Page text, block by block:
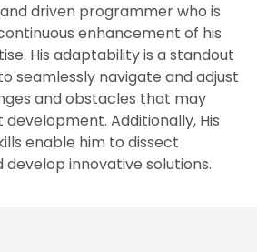
driven programmer who is
enhancement of his
His adaptability is a standout
seamlessly navigate and adjust
and obstacles that may
Additionally, His
enable him to dissect
develop innovative solutions.